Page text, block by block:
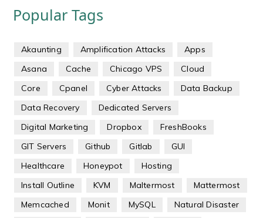
Popular Tags
Akaunting Amplification Attacks
Apps
Asana
Cache Chicago VPS
Cloud
Core
Cpanel Cyber Attacks
Data Backup
Data Recovery
Dedicated Servers
Digital Marketing
Dropbox
FreshBooks
GIT Servers
Github Gitlab
GUI
Healthcare
Honeypot
Hosting
Install Outline
KVM Maltermost
Mattermost
Memcached
Monit MySQL
Natural Disaster